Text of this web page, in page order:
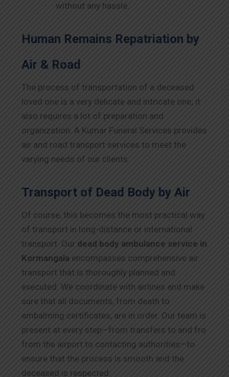
without any hassle.
Human Remains Repatriation by
Air & Road
The process of transportation of a deceased
loved one is a very delicate and intricate one; it
also requires a lot of preparation and
organization. A Kumar Funeral Services provides
air and road transport services to meet the
varying needs of our clients.
Transport of Dead Body by Air
Of course, this becomes the most practical way
of transport in long-distance or international
transport. Our dead body ambulance service in
Kormangala encompasses comprehensive air
transport that is thoroughly planned and
executed. We coordinate with airlines and make
sure that all documents, from death to
embalming certificates, are in order. Our team is
present at every step—from transfers to and fro
from the airport to contacting authorities—to
ensure that the process is smooth and the
deceased is respected.